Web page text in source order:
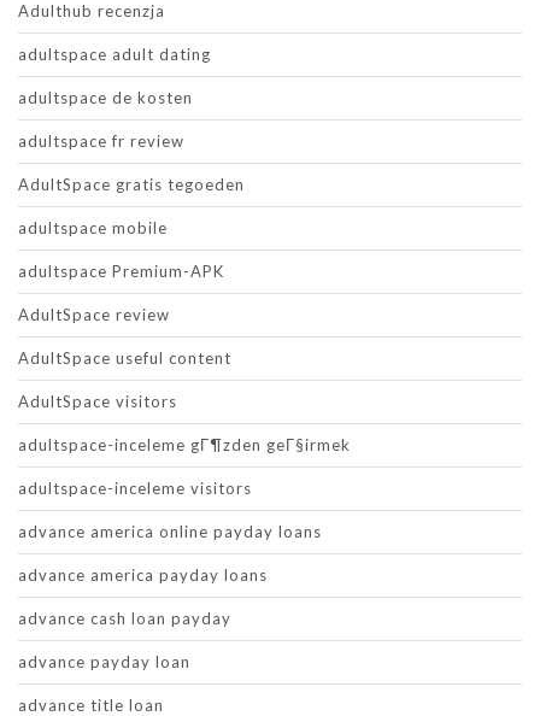
Adulthub recenzja
adultspace adult dating
adultspace de kosten
adultspace fr review
AdultSpace gratis tegoeden
adultspace mobile
adultspace Premium-APK
AdultSpace review
AdultSpace useful content
AdultSpace visitors
adultspace-inceleme gГ¶zden geГ§irmek
adultspace-inceleme visitors
advance america online payday loans
advance america payday loans
advance cash loan payday
advance payday loan
advance title loan